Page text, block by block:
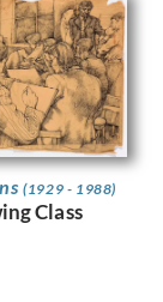
(1929 - 1988)
Class